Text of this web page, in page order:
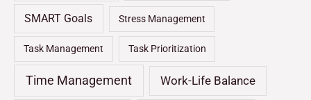
SMART Goals Stress Management
Task Management Task Prioritization
Time Management Work-Life Balance